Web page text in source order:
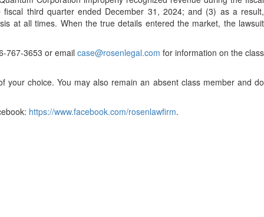
third quarter ended December 31, 2024; and (3) as a result,
at all times. When the true details entered the market, the lawsuit
767-3653 or email case@rosenlegal.com for information on the class
choice. You may also remain an absent class member and do
https://www.facebook.com/rosenlawfirm.